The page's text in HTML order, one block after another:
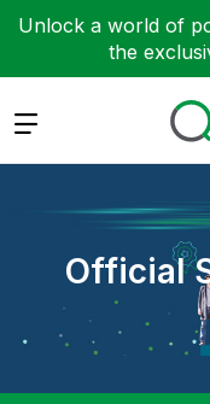
Unlock a world of
the
Expand
Official